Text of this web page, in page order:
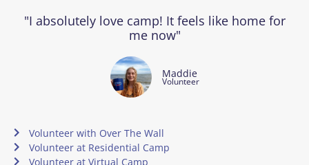
"I absolutely love camp! It feels like home for
me now"
Maddie
Volunteer
Volunteer with Over The Wall
Volunteer at Residential Camp
Volunteer at Virtual Camp